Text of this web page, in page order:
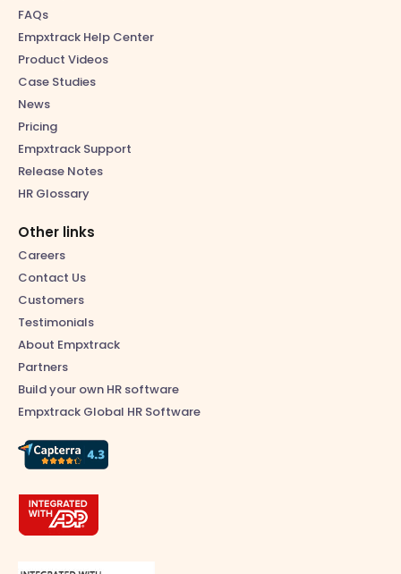
FAQs
Empxtrack Help Center
Product Videos
Case Studies
News
Pricing
Empxtrack Support
Release Notes
HR Glossary
Other links
Careers
Contact Us
Customers
Testimonials
About Empxtrack
Partners
Build your own HR software
Empxtrack Global HR Software